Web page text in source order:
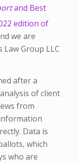
and Best
edition of
we are
Group LLC
after a
of client
from
Data is
which
who are